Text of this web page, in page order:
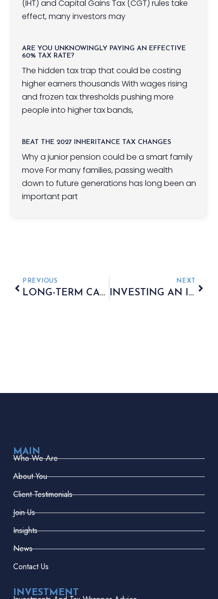
(IHT) and Capital Gains Tax (CGT) rules take
effect, many investors may
ARE YOU UNKNOWINGLY PAYING AN EFFECTIVE
60% TAX RATE?
The hidden tax trap that could be costing
higher earners thousands With wages rising
and frozen tax thresholds pushing more
people into higher tax bands,
BEAT THE 2027 INHERITANCE TAX CHANGES
Why a junior pension could be a smart family
move For many families, passing wealth
down to future generations has long been an
important part
PREVIOUS
LONG-TERM CARE – HOW TO PLAN FOR YOUR FUTURE
NEXT
INVESTING AN INHERITANCE
MAIN
Who We Are
About You
Client Testimonials
Join Us
Insights
News
Contact Us
INVESTMENT